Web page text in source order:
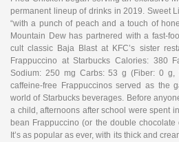
permanent lineup of drinks in 2019. Sweet
“with a punch of peach and a touch of
Mountain Dew has partnered with a fast-
cult classic Baja Blast at KFC’s sister
Frappuccino at Starbucks Calories: 380
Sodium: 250 mg Carbs: 53 g (Fiber: 0
caffeine-free Frappuccinos served as the
world of Starbucks beverages. Before
a child, afternoons after school were spent
bean Frappuccino (or the double
It’s as popular as ever, with its thick and